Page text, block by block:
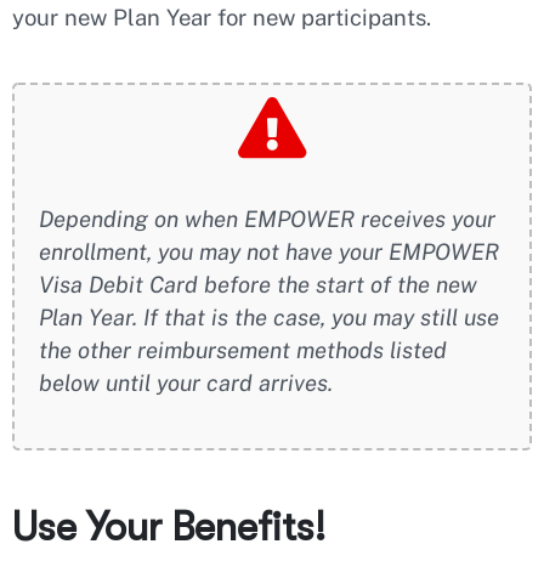
your new Plan Year for new participants.
Depending on when EMPOWER receives your
enrollment, you may not have your EMPOWER
Visa Debit Card before the start of the new
Plan Year. If that is the case, you may still use
the other reimbursement methods listed
below until your card arrives.
Use Your Benefits!